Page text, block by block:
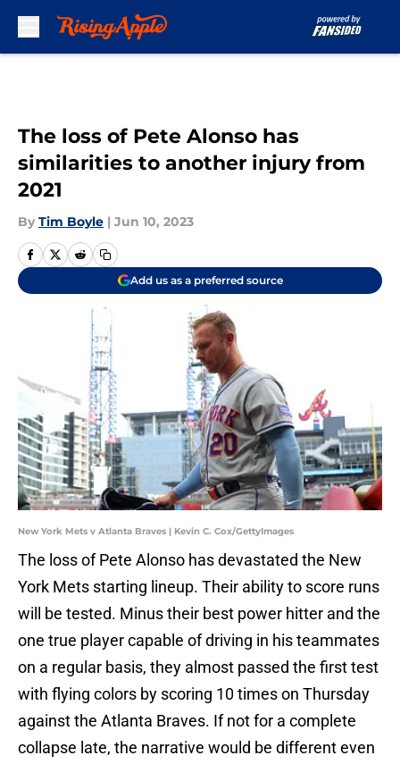
The loss of Pete Alonso has
similarities to another injury from
2021
By Tim Boyle | Jun 10, 2023
Add us as a preferred source
New York Mets v Atlanta Braves | Kevin C. Cox/GettyImages
The loss of Pete Alonso has devastated the New
York Mets starting lineup. Their ability to score runs
will be tested. Minus their best power hitter and the
one true player capable of driving in his teammates
on a regular basis, they almost passed the first test
with flying colors by scoring 10 times on Thursday
against the Atlanta Braves. If not for a complete
collapse late, the narrative would be different even